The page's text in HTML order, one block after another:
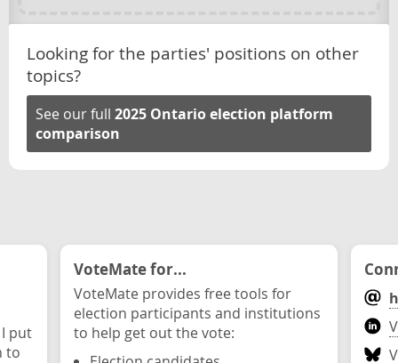
Looking for the parties' positions on other
topics?
See our full 2025 Ontario election platform
comparison
put
to
VoteMate for...
VoteMate provides free tools for
election participants and institutions
to help get out the vote: